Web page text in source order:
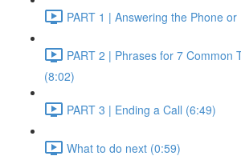
PART 1 | Answering the Phone
PART 2 | Phrases for 7 Common
(8:02)
PART 3 | Ending a Call (6:49)
What to do next (0:59)